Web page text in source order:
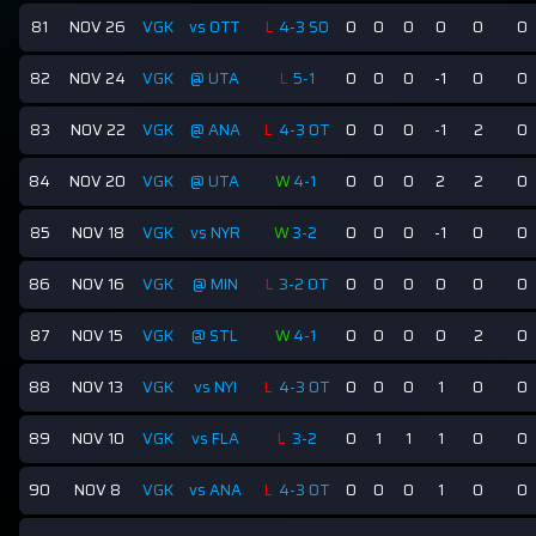
81 NOV 26 VGK vs OTT L 4-3 SO 0 0 0 0 0 0
82 NOV 24 VGK @ UTA L 5-1 0 0 0 -1 0 0
83 NOV 22 VGK @ ANA L 4-3 OT 0 0 0 -1 2 0
84 NOV 20 VGK @ UTA W4-1 0 0 0 2 2 0
85 NOV 18 VGK vs NYR W3-2 0 0 0 -1 0 0
86 NOV 16 VGK @ MIN L 3-2 OT 0 0 0 0 0 0
87 NOV 15 VGK @ STL W4-1 0 0 0 0 2 0
88 NOV 13 VGK vs NYI L 4-3 OT 0 0 0 1 0 0
89 NOV 10 VGK vs FLA L 3-2 0 1 1 1 0 0
90 NOV 8 VGK vs ANA L 4-3 OT 0 0 0 1 0 0